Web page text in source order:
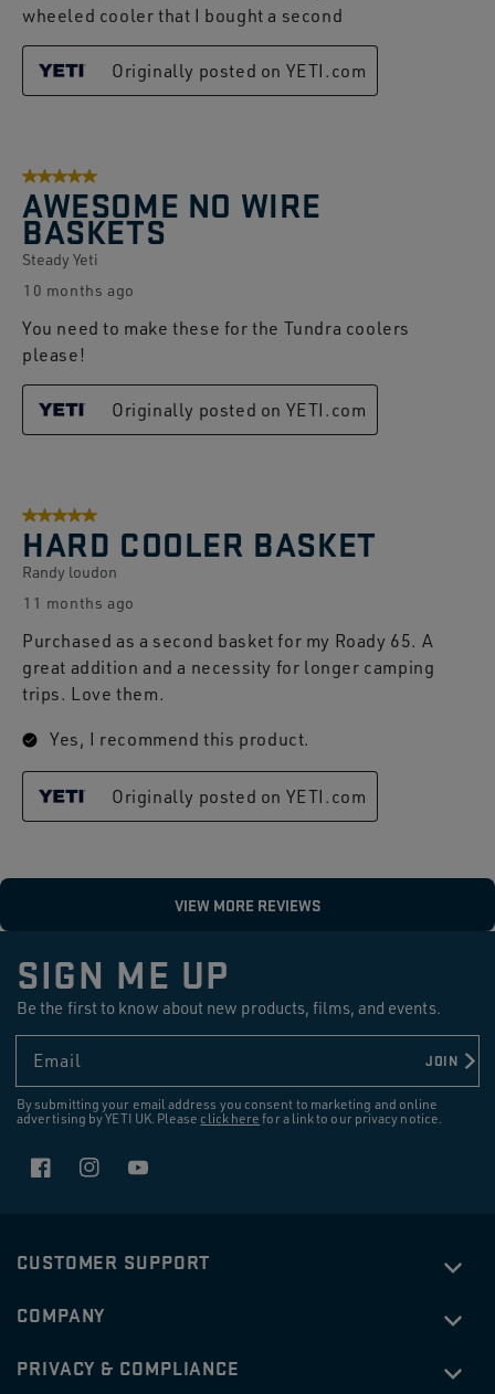
SIGN ME UP
Be the first to know about new products, films, and events.
Email JOIN
By submitting your email address you consent to marketing and online
advertising by YETI UK. Please click here for a link to our privacy notice.
FacebookInstagramYouTube
CUSTOMER SUPPORT
COMPANY
PRIVACY & COMPLIANCE